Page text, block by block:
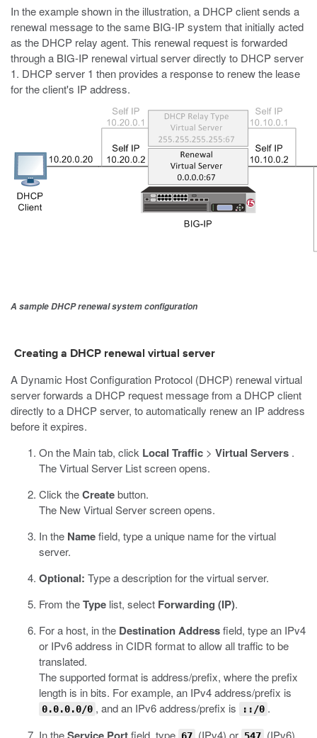
In the example shown in the illustration, a DHCP client sends a
renewal message to the same BIG-IP system that initially acted
as the DHCP relay agent. This renewal request is forwarded
through a BIG-IP renewal virtual server directly to DHCP server
1. DHCP server 1 then provides a response to renew the lease
for the client's IP address.
A sample DHCP renewal system configuration
Creating a DHCP renewal virtual server
A Dynamic Host Configuration Protocol (DHCP) renewal virtual
server forwards a DHCP request message from a DHCP client
directly to a DHCP server, to automatically renew an IP address
before it expires.
On the Main tab, click Local Traffic > Virtual Servers .
The Virtual Server List screen opens.
Click theCreatebutton.
The New Virtual Server screen opens.
In the Namefield, type a unique name for the virtual
server.
Optional: Type a description for the virtual server.
From theType list, select Forwarding (IP).
For a host, in the Destination Addressfield, type an IPv4
or IPv6 address in CIDR format to allow all traffic to be
translated.
The supported format is address/prefix, where the prefix
length is in bits. For example, an IPv4 address/prefix is
0.0.0.0/0 , and an IPv6 address/prefix is ::/0 .
In the
field, type (IPv4) or (IPv6).